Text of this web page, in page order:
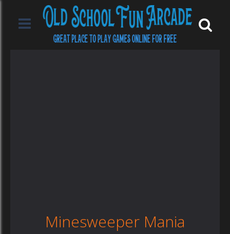
Minesweeper Mania